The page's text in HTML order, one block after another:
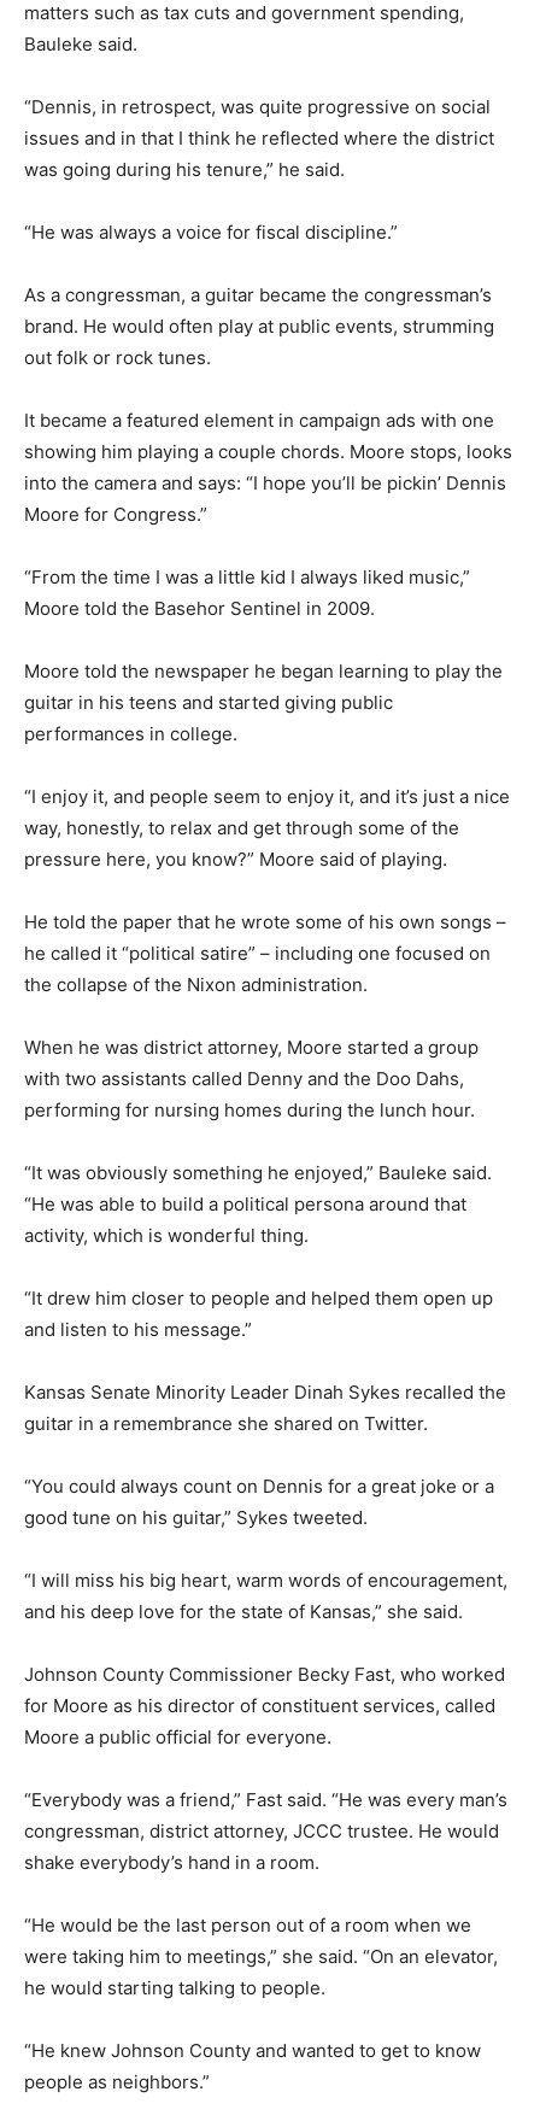
matters such as tax cuts and government spending,
Bauleke said.
“Dennis, in retrospect, was quite progressive on social
issues and in that I think he reflected where the district
was going during his tenure,” he said.
“He was always a voice for fiscal discipline.”
As a congressman, a guitar became the congressman’s
brand. He would often play at public events, strumming
out folk or rock tunes.
It became a featured element in campaign ads with one
showing him playing a couple chords. Moore stops, looks
into the camera and says: “I hope you’ll be pickin’ Dennis
Moore for Congress.”
“From the time I was a little kid I always liked music,”
Moore told the Basehor Sentinel in 2009.
Moore told the newspaper he began learning to play the
guitar in his teens and started giving public
performances in college.
“I enjoy it, and people seem to enjoy it, and it’s just a nice
way, honestly, to relax and get through some of the
pressure here, you know?” Moore said of playing.
He told the paper that he wrote some of his own songs –
he called it “political satire” – including one focused on
the collapse of the Nixon administration.
When he was district attorney, Moore started a group
with two assistants called Denny and the Doo Dahs,
performing for nursing homes during the lunch hour.
“It was obviously something he enjoyed,” Bauleke said.
“He was able to build a political persona around that
activity, which is wonderful thing.
“It drew him closer to people and helped them open up
and listen to his message.”
Kansas Senate Minority Leader Dinah Sykes recalled the
guitar in a remembrance she shared on Twitter.
“You could always count on Dennis for a great joke or a
good tune on his guitar,” Sykes tweeted.
“I will miss his big heart, warm words of encouragement,
and his deep love for the state of Kansas,” she said.
Johnson County Commissioner Becky Fast, who worked
for Moore as his director of constituent services, called
Moore a public official for everyone.
“Everybody was a friend,” Fast said. “He was every man’s
congressman, district attorney, JCCC trustee. He would
shake everybody’s hand in a room.
“He would be the last person out of a room when we
were taking him to meetings,” she said. “On an elevator,
he would starting talking to people.
“He knew Johnson County and wanted to get to know
people as neighbors.”